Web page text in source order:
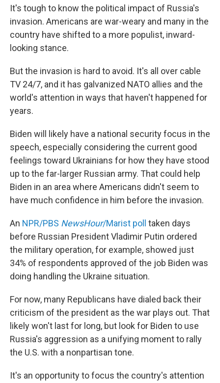
It's tough to know the political impact of Russia's
invasion. Americans are war-weary and many in the
country have shifted to a more populist, inward-
looking stance.
But the invasion is hard to avoid. It's all over cable
TV 24/7, and it has galvanized NATO allies and the
world's attention in ways that haven't happened for
years.
Biden will likely have a national security focus in the
speech, especially considering the current good
feelings toward Ukrainians for how they have stood
up to the far-larger Russian army. That could help
Biden in an area where Americans didn't seem to
have much confidence in him before the invasion.
An NPR/PBS NewsHour/Marist poll taken days
before Russian President Vladimir Putin ordered
the military operation, for example, showed just
34% of respondents approved of the job Biden was
doing handling the Ukraine situation.
For now, many Republicans have dialed back their
criticism of the president as the war plays out. That
likely won't last for long, but look for Biden to use
Russia's aggression as a unifying moment to rally
the U.S. with a nonpartisan tone.
It's an opportunity to focus the country's attention